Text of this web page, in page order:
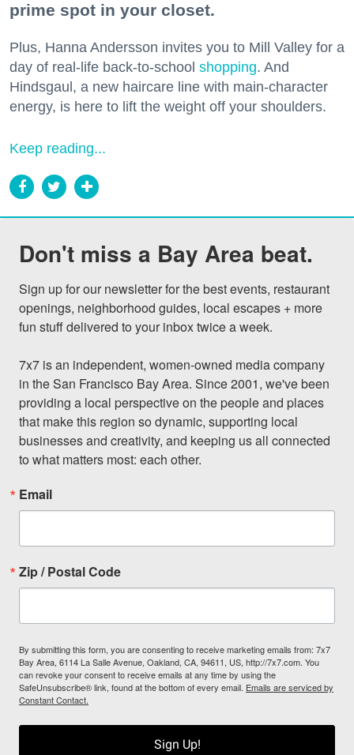
prime spot in your closet.
Plus, Hanna Andersson invites you to Mill Valley for a
day of real-life back-to-school shopping. And
Hindsgaul, a new haircare line with main-character
energy, is here to lift the weight off your shoulders.
Keep reading...
Don't miss a Bay Area beat.
Sign up for our newsletter for the best events, restaurant
openings, neighborhood guides, local escapes + more
fun stuff delivered to your inbox twice a week.
7x7 is an independent, women-owned media company
in the San Francisco Bay Area. Since 2001, we've been
providing a local perspective on the people and places
that make this region so dynamic, supporting local
businesses and creativity, and keeping us all connected
to what matters most: each other.
Email
Zip / Postal Code
By submitting this form, you are consenting to receive marketing emails from: 7x7
Bay Area, 6114 La Salle Avenue, Oakland, CA, 94611, US, http://7x7.com. You
can revoke your consent to receive emails at any time by using the
SafeUnsubscribe® link, found at the bottom of every email. Emails are serviced by
Constant Contact.
Sign Up!